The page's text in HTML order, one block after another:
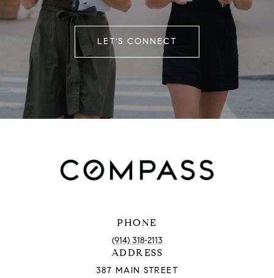
LET'S CONNECT
PHONE
(914) 318-2113
ADDRESS
387 MAIN STREET